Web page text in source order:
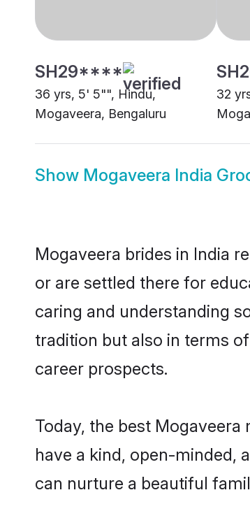
SH29****
36 yrs, 5' 5"", Hindu,
Mogaveera, Bengaluru
32
Show Mogaveera India
Mogaveera brides in India
or are settled there for
caring and understanding
tradition but also in terms
career prospects.
Today, the best
have a kind, open-minded,
can nurture a beautiful